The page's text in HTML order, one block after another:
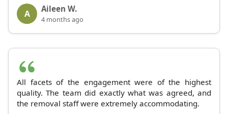
A Aileen W.
4 months ago
All facets of the engagement were of the highest
quality. The team did exactly what was agreed, and
the removal staff were extremely accommodating.